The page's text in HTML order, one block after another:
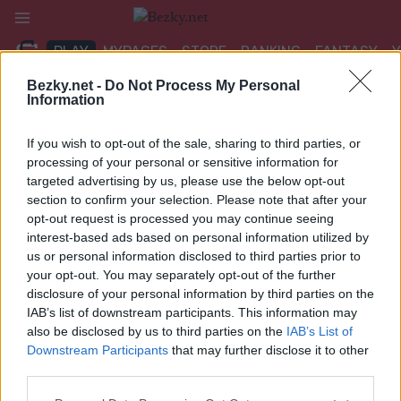
Bezky.net - Do Not Process My Personal
Information
If you wish to opt-out of the sale, sharing to third parties, or
processing of your personal or sensitive information for
targeted advertising by us, please use the below opt-out
section to confirm your selection. Please note that after your
opt-out request is processed you may continue seeing
interest-based ads based on personal information utilized by
us or personal information disclosed to third parties prior to
your opt-out. You may separately opt-out of the further
disclosure of your personal information by third parties on the
IAB’s list of downstream participants. This information may
also be disclosed by us to third parties on the IAB’s List of
Downstream Participants that may further disclose it to other
Přeskočit
obsah
PLAY MYPAGES STORE RANKING FANTASY
Google side2